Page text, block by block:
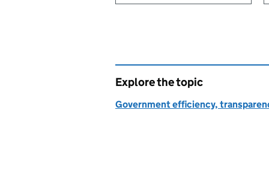
Explore the topic
Government efficiency,